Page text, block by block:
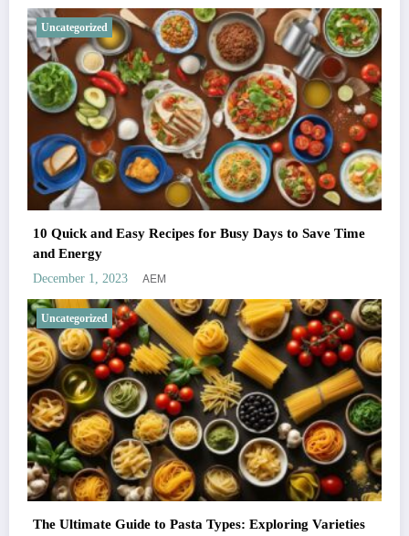
Uncategorized
10 Quick and Easy Recipes for Busy Days to Save Time
and Energy
December 1, 2023 AEM
Uncategorized
The Ultimate Guide to Pasta Types: Exploring Varieties